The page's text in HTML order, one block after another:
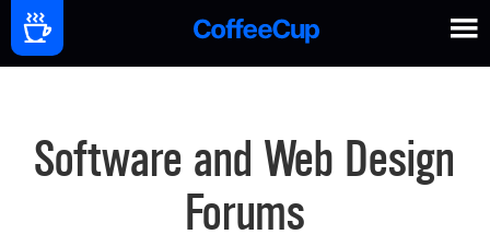
Software and Web Design
Forums